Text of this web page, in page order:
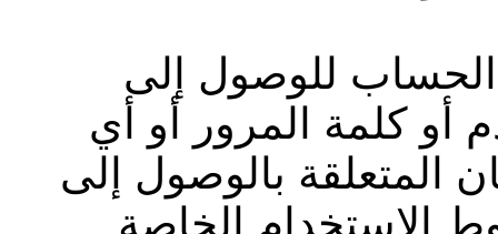
للوصول إلى
أو كلمة المرور أو أي
المتعلقة بالوصول إلى
الاستخدام الخاصة